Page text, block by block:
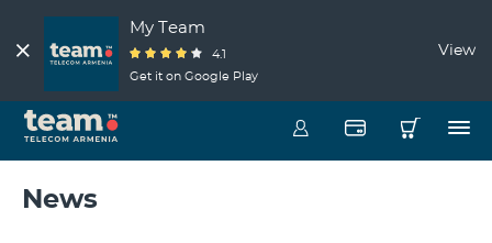
My Team
4.1
Get it on Google Play
View
News